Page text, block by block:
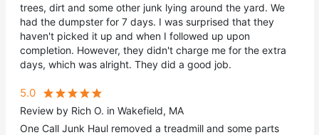
trees, dirt and some other junk lying around the yard. We
had the dumpster for 7 days. I was surprised that they
haven't picked it up and when I followed up upon
completion. However, they didn't charge me for the extra
days, which was alright. They did a good job.
5.0
Review by Rich O. in Wakefield, MA
One Call Junk Haul removed a treadmill and some parts